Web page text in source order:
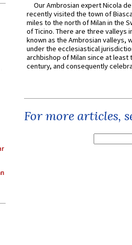
Our Ambrosian expert Nicola
recently visited the town of
miles to the north of Milan in the
of Ticino. There are three valleys
known as the Ambrosian valleys,
under the ecclesiastical
archbishop of Milan since at least
century, and consequently
For more articles,